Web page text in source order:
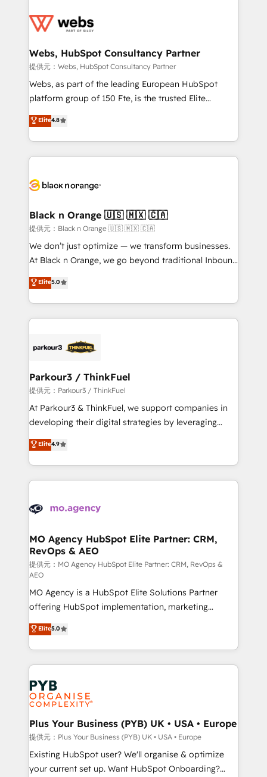
get more from your investment in HubSpot.
www.bbdboom.com
for driving growth. They are committed to helping
their unique business needs. We are thrilled to have
Blue Frog in the HubSpot ecosystem leading the
way for customers!" - Yamini Rangan, CEO of
HubSpot “Our experience with the team at Blue Frog
of experience and quality of skilled staff has earned
them a trusted reputation within the HubSpot
clients.” - Brian Garvey, VP, Solutions Partner
Program, HubSpot.
Webs, HubSpot Consultancy Partner
提供元：Webs, HubSpot Consultancy Partner
Webs, as part of the leading European HubSpot
platform group of 150 Fte, is the trusted Elite
HubSpot CRM Partner offering you a roadmap on
maximizing EBITDA and achieving Commercial
Excellence. With our targeted processes, we
strengthen your digital transformation and minimize
Implementation partner, we provide expertise to
dedicated to HubSpot and with an experienced
team (50+), we work with reputable companies in
B2B sectors such as manufacturing, SaaS and
business services. We prepare a customized
impact of your digital transformation, including a
detailed financial rationale with a focus on ROI and
embark on a transformational journey that sets your
business up for long-term success. Unlock your
Elite4.8
Black n Orange 🇺🇸 🇲🇽 🇨🇦
提供元：Black n Orange 🇺🇸 🇲🇽 🇨🇦
We don’t just optimize — we transform businesses.
At Black n Orange, we go beyond traditional Inbound
Marketing with our exclusive methodologies:
BOOMS and BOOST. Together, they form a powerful
combination that has driven success for over 800
businesses worldwide. As Elite HubSpot Partners, we
strategies that integrate data-driven marketing,
companies scale faster and smarter. 🔹 BOOMS:
Demand generation for all your buyers With BOOMS,
you invest in 100% of your buyers, accelerating your
growth and positioning yourself as an undisputed
transformation process A methodology designed to
implement HubSpot effectively and optimize your
record of business transformation, our growth-first
approach has helped brands dominate their
Elite5.0
Parkour3 / ThinkFuel
提供元：Parkour3 / ThinkFuel
At Parkour3 & ThinkFuel, we support companies in
developing their digital strategies by leveraging
technologies and automating their marketing and
sales processes to generate growth. Our offer spans
from Strategy to Operations. We specialize in CRM
onboarding and implementation, web design, sales
extensive experience working with tech companies
empowering our clients and developing their
autonomy. Get to grips with HubSpot through
guided implementation and seamless integration of
the CRM platform into your digital ecosystem. Would
you like support in deploying your inbound
marketing strategy? We'll provide support tailored
to your needs and sales objectives. With 125+
certifications, we are part of the most certified
Canadian agencies, and we both hold Onboarding
Accreditations. Based in Canada (coast to coast), our
services are offered in both English & French.
Elite4.9
MO Agency HubSpot Elite Partner: CRM,
RevOps & AEO
提供元：MO Agency HubSpot Elite Partner: CRM, RevOps &
AEO
MO Agency is a HubSpot Elite Solutions Partner
offering HubSpot implementation, marketing
automation, CRM and RevOps consulting, data
architecture, sales enablement, lifecycle automation,
lead scoring and revenue reporting. HubSpot,
Salesforce and integrated enterprise stacks. Digital
Marketing, Answer Engine Optimisation, and
Generative Engine Optimisation (AI Search),
HubSpot Content Hub, WordPress development,
B2B SEO, paid media, and content. We work with
enterprise and growth-led companies across
technology, professional services, financial services
and industrial sectors. Offices in Johannesburg, Cape
Elite5.0
Plus Your Business (PYB) UK • USA • Europe
提供元：Plus Your Business (PYB) UK • USA • Europe
Existing HubSpot user? We'll organise & optimize
your current set up. Want HubSpot Onboarding?